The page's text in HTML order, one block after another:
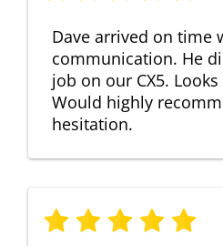
Dave arrived on time
communication. He
job on our CX5.
Would highly
hesitation.